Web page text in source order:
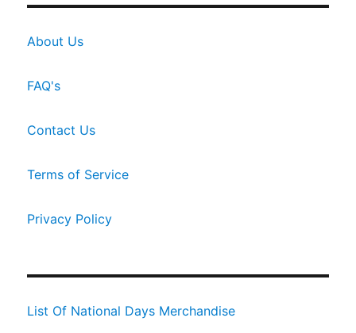
About Us
FAQ's
Contact Us
Terms of Service
Privacy Policy
List Of National Days Merchandise